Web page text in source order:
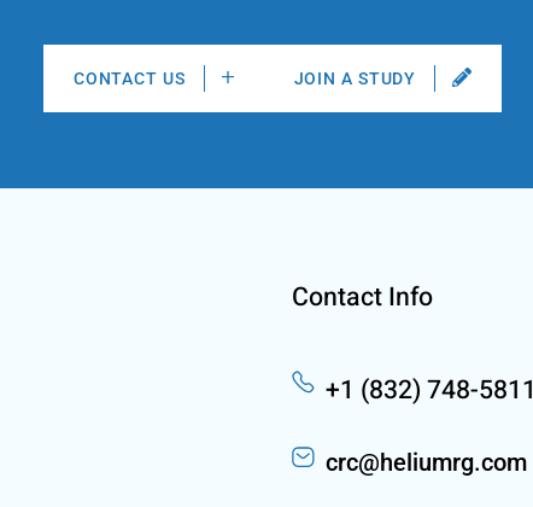
CONTACT US JOIN A STUDY
Contact Info
+1 (832) 748-5811
crc@heliumrg.com